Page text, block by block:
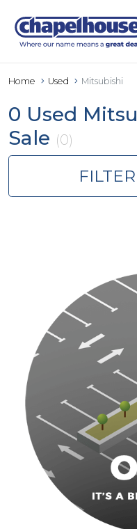
Home Used Mitsubishi
0 Used
Sale (0)